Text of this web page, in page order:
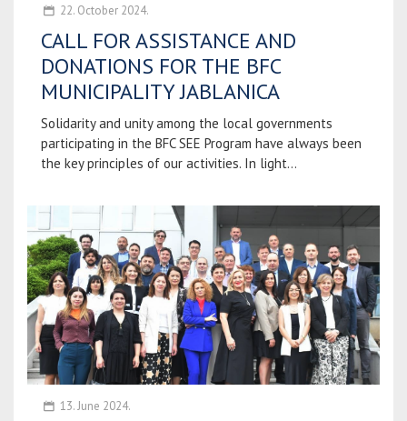
22. October 2024.
CALL FOR ASSISTANCE AND
DONATIONS FOR THE BFC
MUNICIPALITY JABLANICA
Solidarity and unity among the local governments
participating in the BFC SEE Program have always been
the key principles of our activities. In light...
13. June 2024.